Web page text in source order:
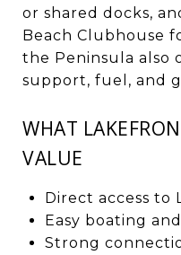
or shared docks,
Beach Clubhouse
the Peninsula also
support, fuel, and
WHAT
VALUE
Direct access to
Easy boating
Strong